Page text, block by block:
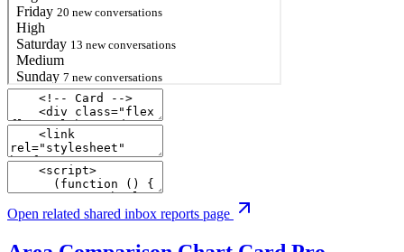
Open related shared inbox reports page